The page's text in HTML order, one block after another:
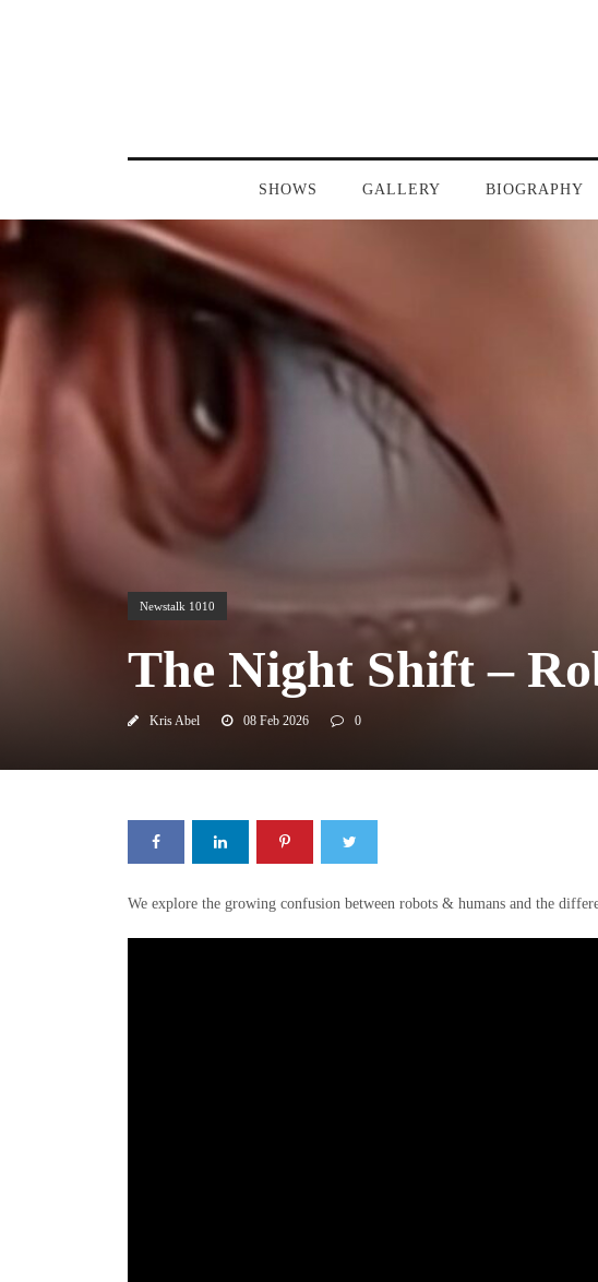
SHOWS GALLERY BIOGRAPHY
Newstalk 1010
The Night Shift –
Kris Abel 08 Feb 2026 0
We explore the growing confusion between robots & humans and the